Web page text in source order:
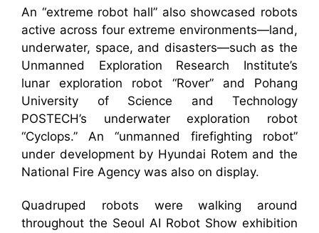
An “extreme robot hall” also showcased robots
active across four extreme environments—land,
underwater, space, and disasters—such as the
Unmanned Exploration Research Institute’s
lunar exploration robot “Rover” and Pohang
University of Science and Technology
POSTECH’s underwater exploration robot
“Cyclops.” An “unmanned firefighting robot”
under development by Hyundai Rotem and the
National Fire Agency was also on display.
Quadruped robots were walking around
throughout the Seoul AI Robot Show exhibition